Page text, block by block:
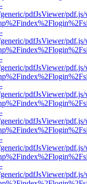
pdfJsViewer/
pdfJsViewer/
pdfJsViewer/
pdfJsViewer/
pdfJsViewer/
pdfJsViewer/
pdfJsViewer/